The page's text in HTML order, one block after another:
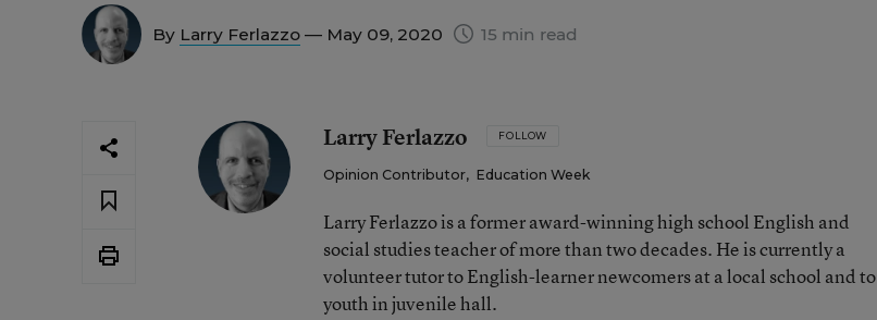
By Larry Ferlazzo — May 09, 2020 15 min read
Larry Ferlazzo FOLLOW
Opinion Contributor, Education Week
Larry Ferlazzo is a former award-winning high school English and
social studies teacher of more than two decades. He is currently a
volunteer tutor to English-learner newcomers at a local school and to
youth in juvenile hall.